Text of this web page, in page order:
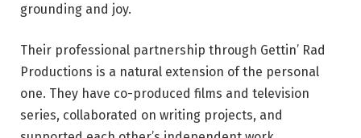
grounding and joy.
Their professional partnership through Gettin’ Rad
Productions is a natural extension of the personal
one. They have co-produced films and television
series, collaborated on writing projects, and